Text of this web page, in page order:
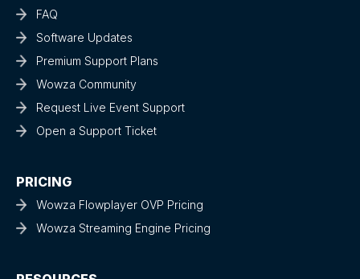
FAQ
Software Updates
Premium Support Plans
Wowza Community
Request Live Event Support
Open a Support Ticket
PRICING
Wowza Flowplayer OVP Pricing
Wowza Streaming Engine Pricing